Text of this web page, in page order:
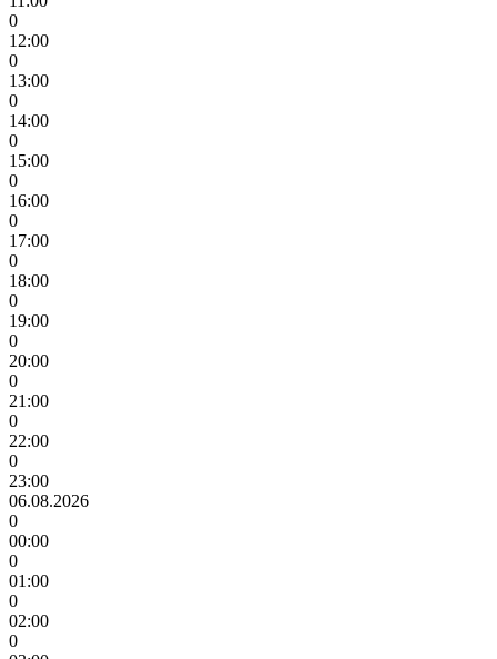
0
12:00
0
13:00
0
14:00
0
15:00
0
16:00
0
17:00
0
18:00
0
19:00
0
20:00
0
21:00
0
22:00
0
23:00
06.08.2026
0
00:00
0
01:00
0
02:00
0